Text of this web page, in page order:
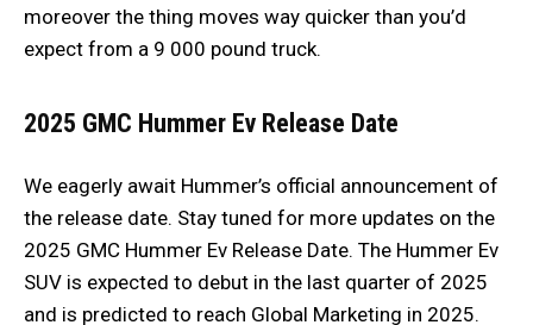
moreover the thing moves way quicker than you’d
expect from a 9 000 pound truck.
2025 GMC Hummer Ev Release Date
We eagerly await Hummer’s official announcement of
the release date. Stay tuned for more updates on the
2025 GMC Hummer Ev Release Date. The Hummer Ev
SUV is expected to debut in the last quarter of 2025
and is predicted to reach Global Marketing in 2025.